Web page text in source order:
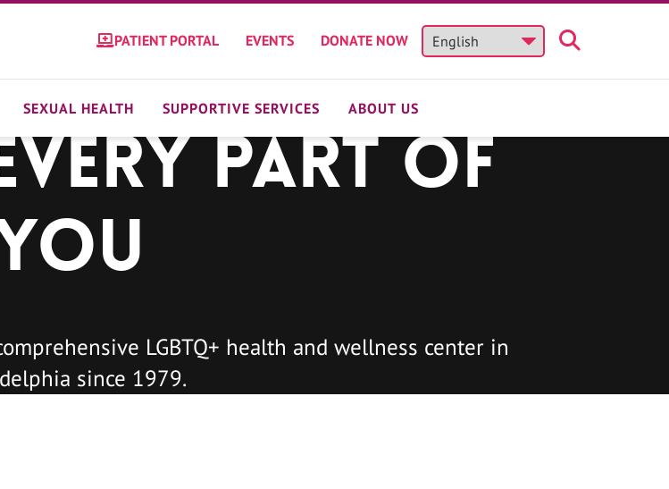
PATIENT PORTAL EVENTS DONATE NOW
SEXUAL HEALTH SUPPORTIVE SERVICES ABOUT US
Part of
LGBTQ+ health and wellness center in
since 1979.